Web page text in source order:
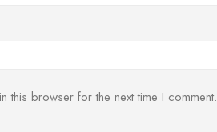
this browser for the next time I comment.